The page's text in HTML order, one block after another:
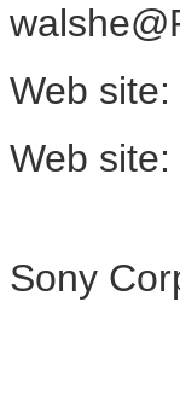
Web site:
Web site:
Sony